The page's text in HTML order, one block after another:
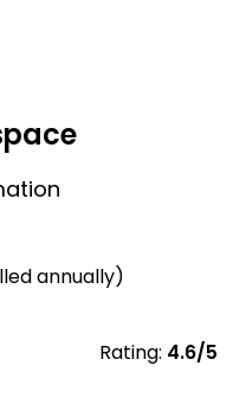
annually)
Rating: 4.6/5